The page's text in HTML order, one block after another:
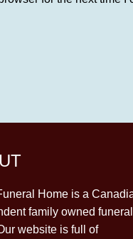
Home is a
family owned funeral
website is full of